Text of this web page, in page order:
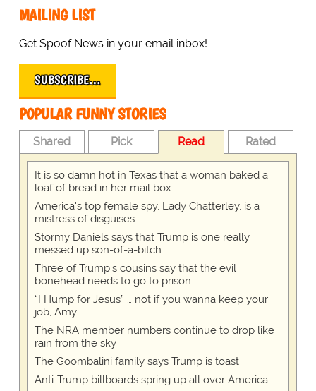
MAILING LIST
Get Spoof News in your email inbox!
SUBSCRIBE…
POPULAR FUNNY STORIES
Shared Pick Read Rated
It is so damn hot in Texas that a woman baked a
loaf of bread in her mail box
America's top female spy, Lady Chatterley, is a
mistress of disguises
Stormy Daniels says that Trump is one really
messed up son-of-a-bitch
Three of Trump's cousins say that the evil
bonehead needs to go to prison
“I Hump for Jesus” … not if you wanna keep your
job, Amy
The NRA member numbers continue to drop like
rain from the sky
The Goombalini family says Trump is toast
Anti-Trump billboards spring up all over America